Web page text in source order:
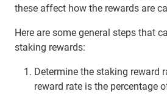
these affect how the rewards are
Here are some general steps that
staking rewards:
Determine the staking reward
reward rate is the percentage